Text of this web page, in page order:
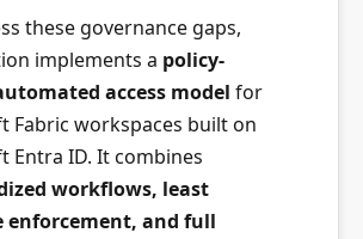
these governance gaps,
implements a policy-
access model for
Fabric workspaces built on
Entra ID. It combines
workflows, least
enforcement, and full